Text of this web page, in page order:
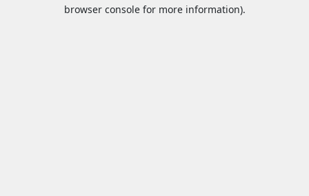
browser console for more information).